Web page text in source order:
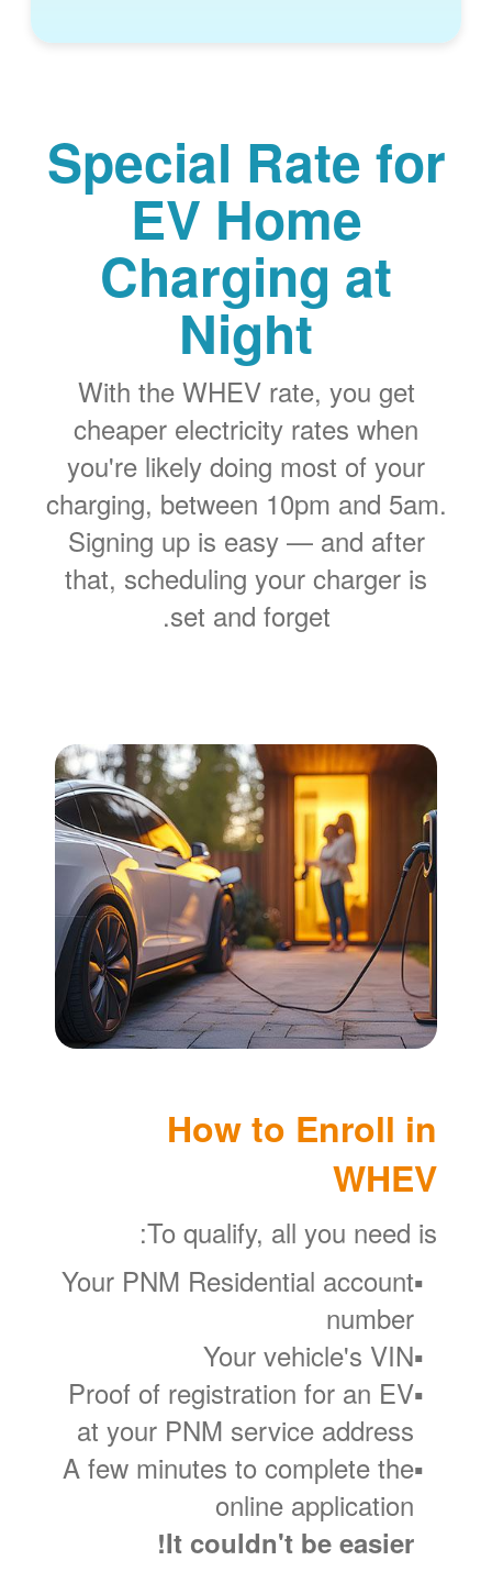
Special Rate for
EV Home
Charging at
Night
With the WHEV rate, you get
cheaper electricity rates when
you're likely doing most of your
charging, between 10pm and 5am.
Signing up is easy
and after
that, scheduling your charger is
set and forget.
How to Enroll in
WHEV
To qualify, all you need is:
Your PNM Residential account
number
Your vehicle's VIN
Proof of registration for an EV
at your PNM service address
A few minutes to complete the
online application
It couldn't be easier!